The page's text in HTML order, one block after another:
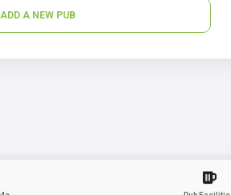
ADD A NEW PUB